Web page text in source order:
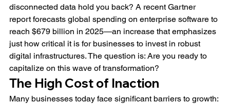
disconnected data hold you back? A recent Gartner
report forecasts global spending on enterprise software to
reach $679 billion in 2025—an increase that emphasizes
just how critical it is for businesses to invest in robust
digital infrastructures. The question is: Are you ready to
capitalize on this wave of transformation?
The High Cost of Inaction
Many businesses today face significant barriers to growth: